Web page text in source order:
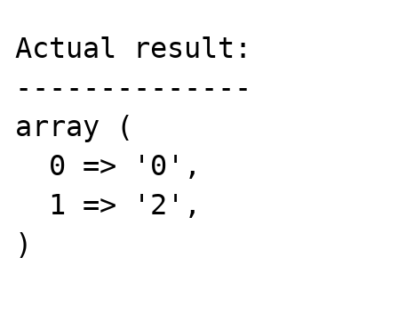
Actual result:
--------------
array (
)